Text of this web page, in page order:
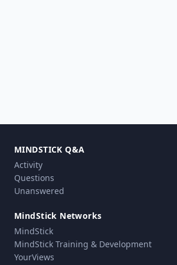
MINDSTICK Q&A
Activity
Questions
Unanswered
MindStick Networks
MindStick
MindStick Training & Development
YourViews